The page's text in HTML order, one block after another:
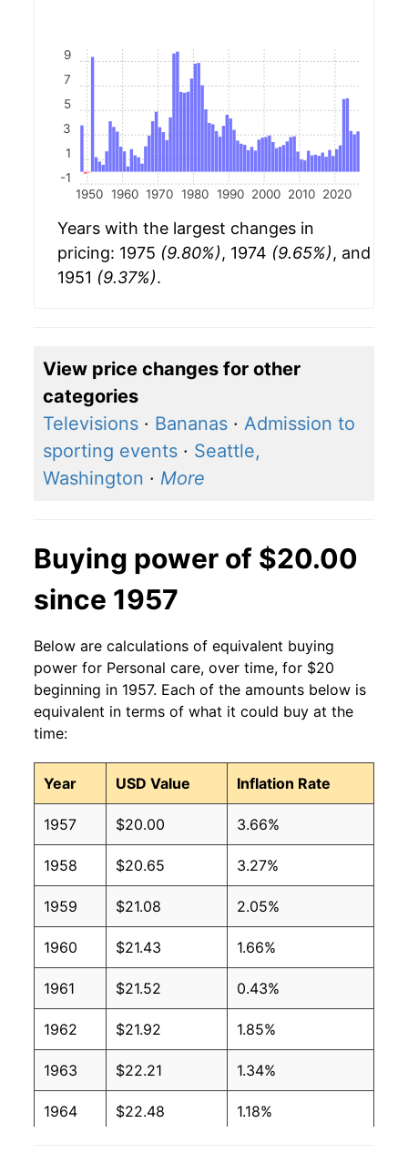
1950 1960 1970 1980 1990 2000 2010 2020
-1
1
3
5
7
9
Years with the largest changes in
pricing: 1975 (9.80%), 1974 (9.65%), and
1951 (9.37%).
View price changes for other
categories
Televisions · Bananas · Admission to
sporting events · Seattle,
Washington · More
Buying power of $20.00
since 1957
Below are calculations of equivalent buying
power for Personal care, over time, for $20
beginning in 1957. Each of the amounts below is
equivalent in terms of what it could buy at the
time:
Year USD Value Inflation Rate
1957 $20.00 3.66%
1958 $20.65 3.27%
1959 $21.08 2.05%
1960 $21.43 1.66%
1961 $21.52 0.43%
1962 $21.92 1.85%
1963 $22.21 1.34%
1964 $22.48 1.18%